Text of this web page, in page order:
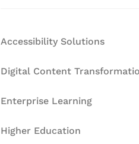
Accessibility Solutions
Digital Content
Enterprise Learning
Higher Education